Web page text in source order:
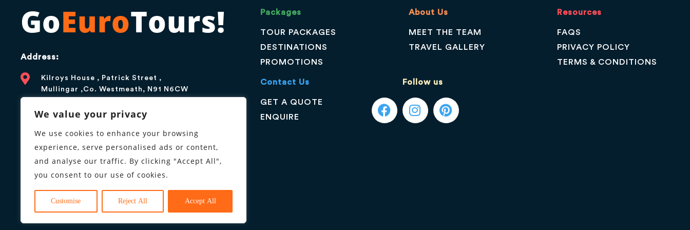
We value your privacy
We use cookies to enhance your browsing
experience, serve personalised ads or content,
and analyse our traffic. By clicking "Accept All",
you consent to our use of cookies.
Customise Reject All Accept All
GoEuroTours!
Address:
Kilroys House , Patrick Street ,
Mullingar ,Co. Westmeath, N91 N6CW
Contact:
+1 866 376 5179
Business hours:
9AM to 6PM, Monday to Friday
Packages
TOUR PACKAGES
DESTINATIONS
PROMOTIONS
About Us
MEET THE TEAM
TRAVEL GALLERY
Resources
FAQS
PRIVACY POLICY
TERMS & CONDITIONS
Contact Us
GET A QUOTE
ENQUIRE
Follow us